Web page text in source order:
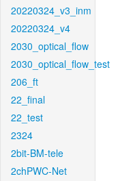
20220324_v3_inm
20220324_v4
2030_optical_flow
2030_optical_flow_test
206_ft
22_final
22_test
2324
2bit-BM-tele
2chPWC-Net